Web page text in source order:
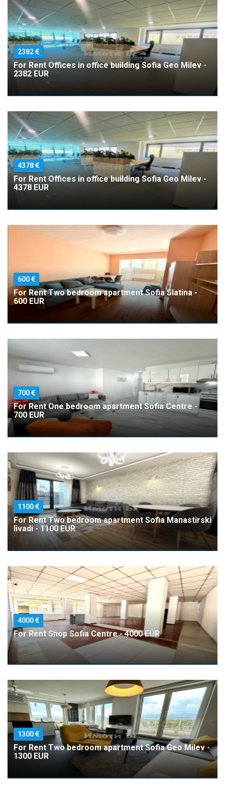
2382
For Rent Offices in office building Sofia Geo Milev -
2382 EUR
4378
For Rent Offices in office building Sofia Geo Milev -
4378 EUR
600
For Rent Two bedroom apartment Sofia Slatina -
600 EUR
700
For Rent One bedroom apartment Sofia Centre -
700 EUR
1100
For Rent Two bedroom apartment Sofia Manastirski
livadi - 1100 EUR
4000
For Rent Shop Sofia Centre - 4000 EUR
1300
For Rent Two bedroom apartment Sofia Geo Milev -
1300 EUR